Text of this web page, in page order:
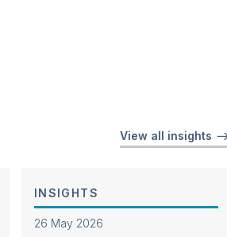
View all insights
INSIGHTS
26 May 2026